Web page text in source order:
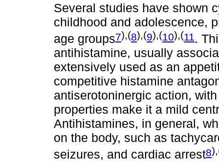
Several studies have shown
childhood and adolescence,
age groups7),(8),(9),(10),(11 .
antihistamine, usually
extensively used as an
competitive histamine
antiserotoninergic action,
properties make it a mild
Antihistamines, in general,
on the body, such as
seizures, and cardiac arrest8